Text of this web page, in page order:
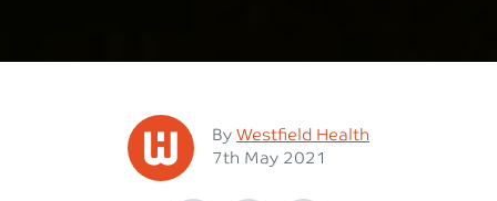
Posted
By Westfield Health
Posted on
7th May 2021